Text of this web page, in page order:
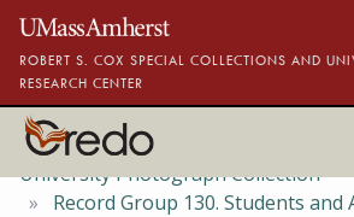
Skip to main content
ROBERT S. COX SPECIAL COLLECTIONS AND
RESEARCH CENTER
University Photograph Collection
Record Group 130. Students and